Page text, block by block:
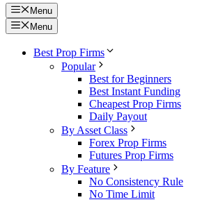
Menu
Menu
Best Prop Firms
Popular
Best for Beginners
Best Instant Funding
Cheapest Prop Firms
Daily Payout
By Asset Class
Forex Prop Firms
Futures Prop Firms
By Feature
No Consistency Rule
No Time Limit